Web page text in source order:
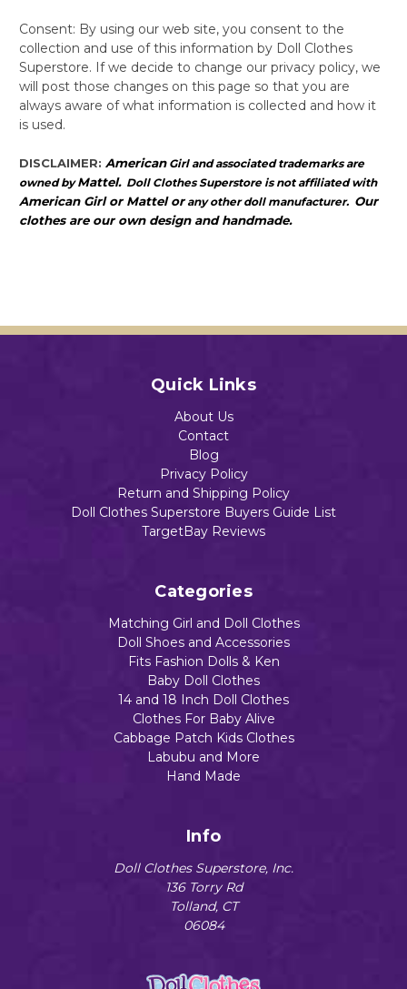
Consent: By using our web site, you consent to the
collection and use of this information by Doll Clothes
Superstore. If we decide to change our privacy policy, we
will post those changes on this page so that you are
always aware of what information is collected and how it
is used.
DISCLAIMER: AmericanGirl and associated trademarks are
owned byMattel.Doll Clothes Superstore is not affiliated with
American Girl or Mattel orany other doll manufacturer. Our
clothes are our own design and handmade.
Quick Links
About Us
Contact
Blog
Privacy Policy
Return and Shipping Policy
Doll Clothes Superstore Buyers Guide List
TargetBay Reviews
Categories
Matching Girl and Doll Clothes
Doll Shoes and Accessories
Fits Fashion Dolls & Ken
Baby Doll Clothes
14 and 18 Inch Doll Clothes
Clothes For Baby Alive
Cabbage Patch Kids Clothes
Labubu and More
Hand Made
Info
Doll Clothes Superstore, Inc.
136 Torry Rd
Tolland, CT
06084